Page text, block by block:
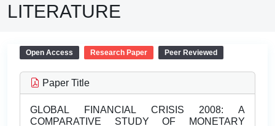
LITERATURE
Open Access Research Paper Peer Reviewed
Paper Title
GLOBAL FINANCIAL CRISIS 2008: A
COMPARATIVE STUDY OF MONETARY